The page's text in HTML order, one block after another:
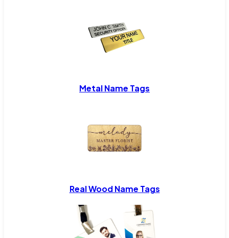
Metal Name Tags
Real Wood Name Tags